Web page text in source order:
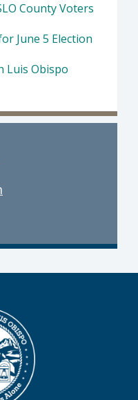
County Voters
June 5 Election
Luis Obispo